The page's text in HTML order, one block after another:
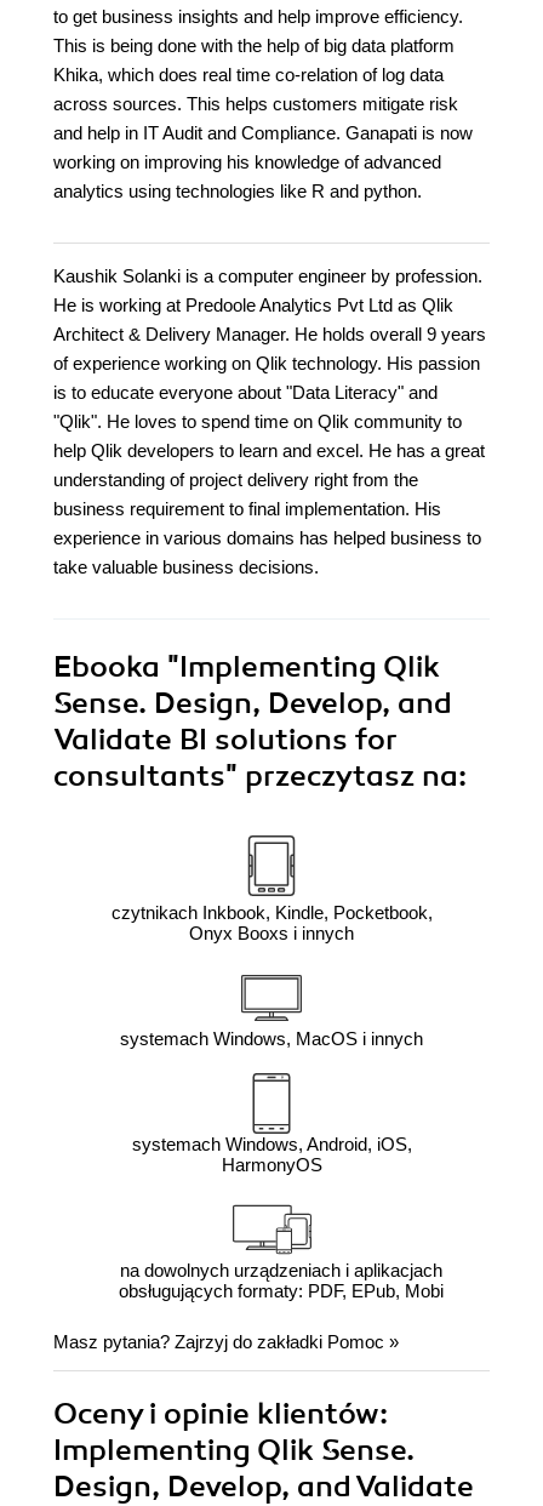
to get business insights and help improve efficiency.
This is being done with the help of big data platform
Khika, which does real time co-relation of log data
across sources. This helps customers mitigate risk
and help in IT Audit and Compliance. Ganapati is now
working on improving his knowledge of advanced
analytics using technologies like R and python.
Kaushik Solanki is a computer engineer by profession.
He is working at Predoole Analytics Pvt Ltd as Qlik
Architect & Delivery Manager. He holds overall 9 years
of experience working on Qlik technology. His passion
is to educate everyone about "Data Literacy" and
"Qlik". He loves to spend time on Qlik community to
help Qlik developers to learn and excel. He has a great
understanding of project delivery right from the
business requirement to final implementation. His
experience in various domains has helped business to
take valuable business decisions.
Ebooka "Implementing Qlik
Sense. Design, Develop, and
Validate BI solutions for
consultants" przeczytasz na:
czytnikach Inkbook, Kindle, Pocketbook,
Onyx Booxs i innych
systemach Windows, MacOS i innych
systemach Windows, Android, iOS,
HarmonyOS
na dowolnych urządzeniach i aplikacjach
obsługujących formaty: PDF, EPub, Mobi
Masz pytania? Zajrzyj do zakładki Pomoc »
Oceny i opinie klientów:
Implementing Qlik Sense.
Design, Develop, and Validate